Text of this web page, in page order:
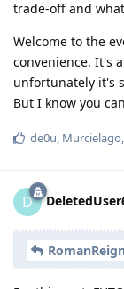
trade-off and
Welcome to the
convenience. It's
unfortunately it's
But I know you
de0u, Murcielago
D
RomanReign